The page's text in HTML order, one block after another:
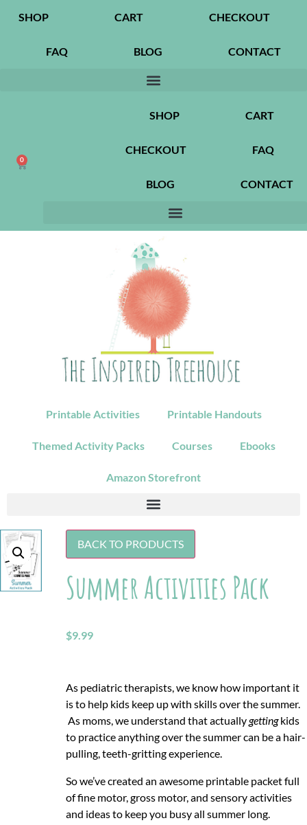
SHOP CART CHECKOUT
FAQ BLOG CONTACT
0
SHOP CART
CHECKOUT FAQ
BLOG CONTACT
Printable Activities Printable Handouts
Themed Activity Packs Courses Ebooks
Amazon Storefront
BACK TO PRODUCTS
Summer Activities Pack
$9.99
As pediatric therapists, we know how important it
is to help kids keep up with skills over the summer.
As moms, we understand that actuallygettingkids
to practice anything over the summer can be a hair-
pulling, teeth-gritting experience.
So we’ve created an awesome printable packet full
of fine motor, gross motor, and sensory activities
and ideas to keep you busy all summer long.